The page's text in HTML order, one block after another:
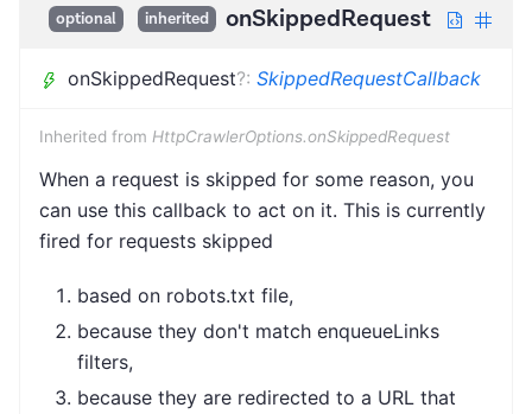
optional inherited onSkippedRequest
onSkippedRequest?: SkippedRequestCallback
Inherited from HttpCrawlerOptions.onSkippedRequest
When a request is skipped for some reason, you
can use this callback to act on it. This is currently
fired for requests skipped
based on robots.txt file,
because they don't match enqueueLinks
filters,
because they are redirected to a URL that